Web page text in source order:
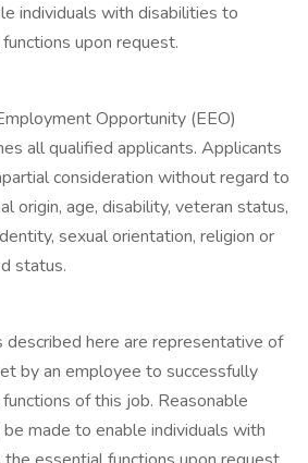
individuals with disabilities to
upon request.
Opportunity (EEO)
all qualified applicants. Applicants
consideration without regard to
origin, age, disability, veteran status,
sexual orientation, religion or
status.
described here are representative of
by an employee to successfully
of this job. Reasonable
made to enable individuals with